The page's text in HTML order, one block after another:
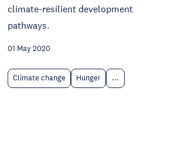
climate-resilient development
pathways.
01 May 2020
Climate change Hunger ...